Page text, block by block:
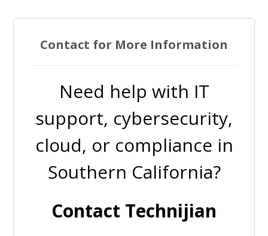
Contact for More Information
Need help with IT
support, cybersecurity,
cloud, or compliance in
Southern California?
Contact Technijian